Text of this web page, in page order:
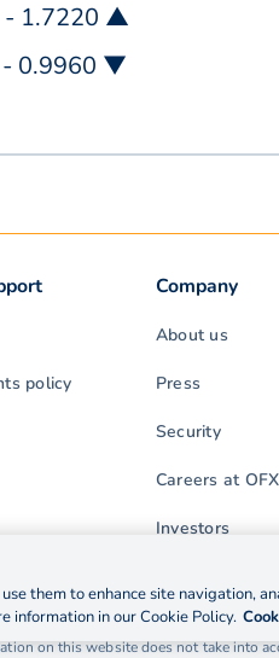
- 1.7220 ▲
- 0.9960 ▼
policy
Company
About us
Press
Security
Careers at OFX
Investors
(HK) Limited trading as OFX is
on this website does not take into
them to enhance site navigation,
information in our Cookie Policy.